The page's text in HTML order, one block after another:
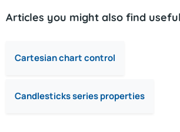
Articles you might also find
Cartesian chart control
Candlesticks series properties